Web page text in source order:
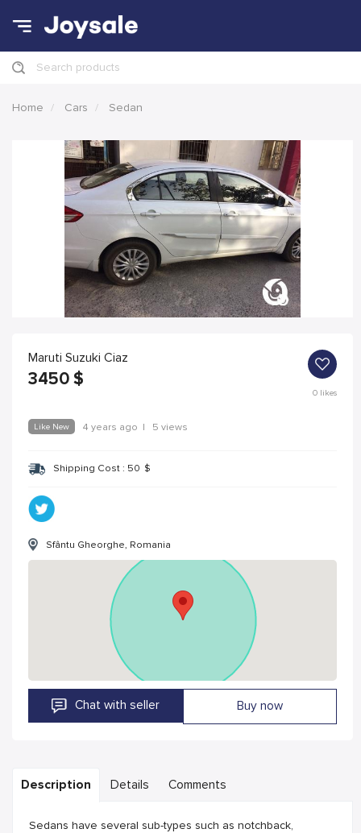
Search products
Home Cars Sedan
Maruti Suzuki Ciaz
3450 $
0likes
Like New 4 years ago | 5 views
Shipping Cost : 50 $
Sfântu Gheorghe, Romania
Chat with seller Buy now
Description Details Comments
Sedans have several sub-types such as notchback,